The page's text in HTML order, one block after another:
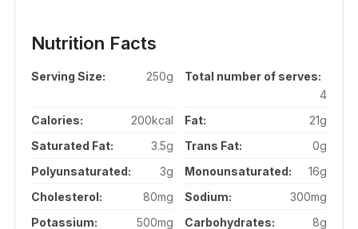
Nutrition Facts
Serving Size: 250g
Total number of serves:
4
Calories:
200kcal Fat:
21g
Saturated Fat:
3.5g Trans Fat:
0g
Polyunsaturated:
3g Monounsaturated:
16g
Cholesterol:
80mg Sodium:
300mg
Potassium:
500mg Carbohydrates:
8g